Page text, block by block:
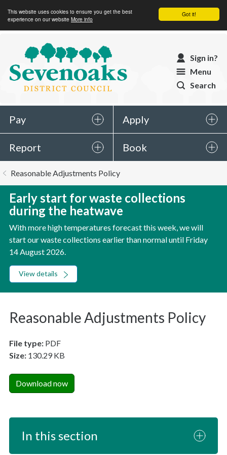
Got it!
This website uses cookies to ensure you get the best
experience on our website More info
Sevenoaks
District
Council
Sign in?
Menu
Search
Pay Apply
Report Book
are
Reasonable Adjustments Policy
Early start for waste collections
during the heatwave
With more high temperatures forecast this week, we will
start our waste collections earlier than normal until Friday
14 August 2026.
View details
Reasonable Adjustments Policy
File type: PDF
Size: 130.29 KB
Download now
In this section